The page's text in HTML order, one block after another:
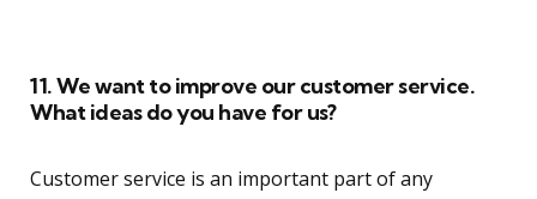
11. We want to improve our customer service.
What ideas do you have for us?
Customer service is an important part of any